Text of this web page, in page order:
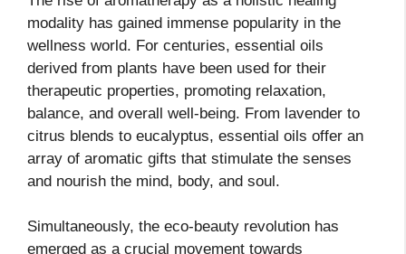
modality has gained immense popularity in the
wellness world. For centuries, essential oils
derived from plants have been used for their
therapeutic properties, promoting relaxation,
balance, and overall well-being. From lavender to
citrus blends to eucalyptus, essential oils offer an
array of aromatic gifts that stimulate the senses
and nourish the mind, body, and soul.
Simultaneously, the eco-beauty revolution has
emerged as a crucial movement towards